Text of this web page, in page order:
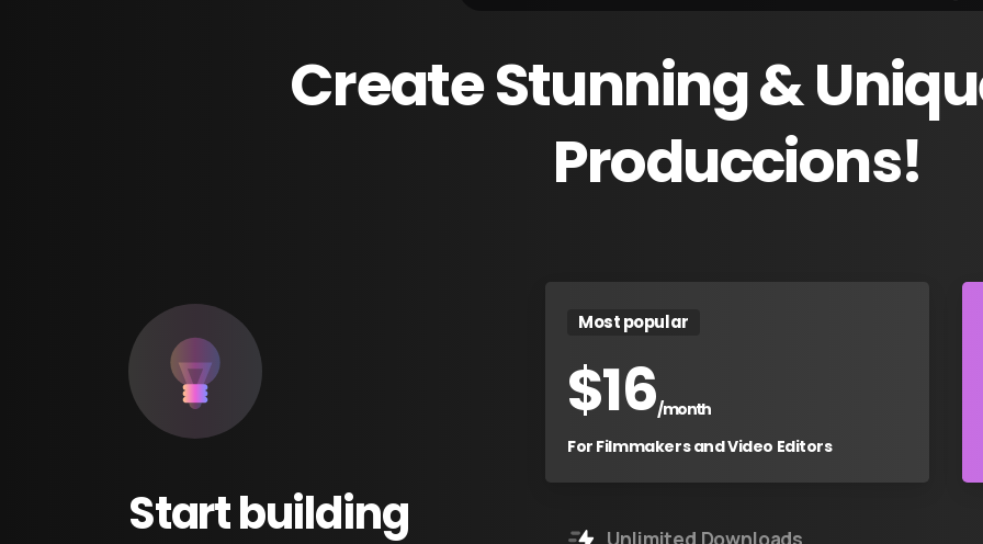
CreateStunning&
Produccions!
Startbuilding
Most popular
$16/month
For Filmmakers and Video Editors